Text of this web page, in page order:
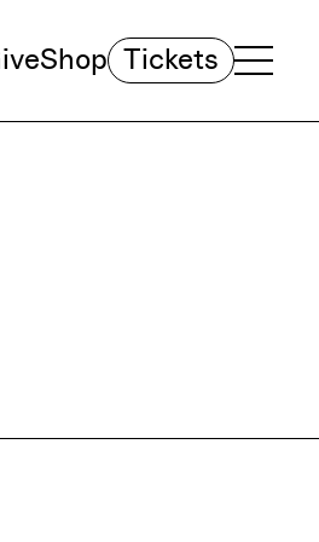
Shop Tickets TOGGLE
MAIN